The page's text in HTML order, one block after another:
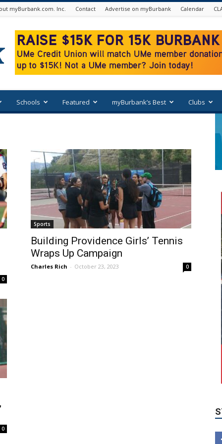
myBurbank.com. Inc. Contact Advertise on myBurbank Calendar
Schools Featured myBurbank’s Best Clubs
0
Sports
Building Providence Girls’ Tennis
Wraps Up Campaign
Charles Rich - October 23, 2023 0
0